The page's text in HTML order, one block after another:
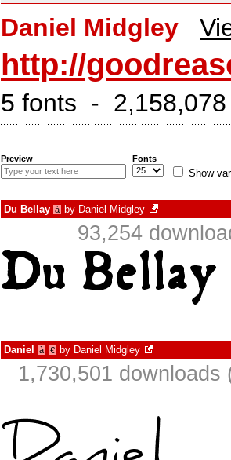
Daniel Midgley
http://
5 fonts - 2,158,078
Preview Fonts
Show
Du Bellay à by Daniel Midgley
93,254
Daniel à € by Daniel Midgley
1,730,501 downloads